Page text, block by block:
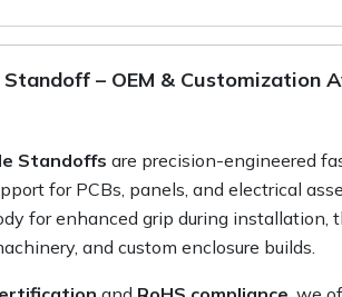
– OEM & Customization
Standoffs are precision-engineered
for PCBs, panels, and electrical
for enhanced grip during installation,
and custom enclosure builds.